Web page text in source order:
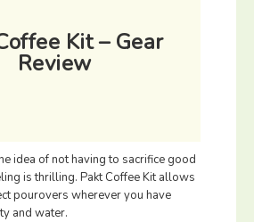
Kit – Gear
Review
idea of not having to sacrifice good
is thrilling. Pakt Coffee Kit allows
pourovers wherever you have
and water.